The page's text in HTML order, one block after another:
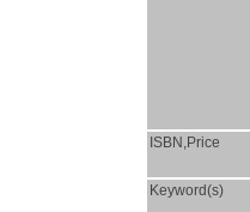
ISBN,Price
Keyword(s)